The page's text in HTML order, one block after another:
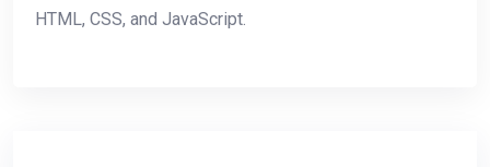
HTML, CSS, and JavaScript.